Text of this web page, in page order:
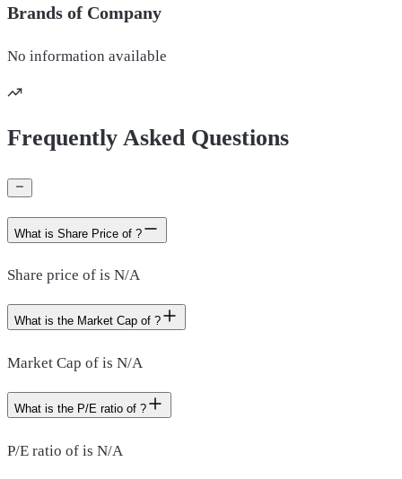
Brands of Company
No information available
Frequently Asked Questions
What is Share Price of ?
Share price of is N/A
What is the Market Cap of ?
Market Cap of is N/A
What is the P/E ratio of ?
P/E ratio of is N/A